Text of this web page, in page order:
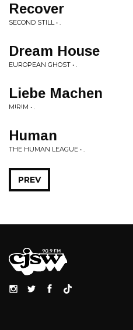
Recover
SECOND STILL • .
Dream House
EUROPEAN GHOST • .
Liebe Machen
M!R!M • .
Human
THE HUMAN LEAGUE • .
PREV